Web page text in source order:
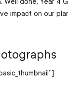
done, Year 4
impact on our